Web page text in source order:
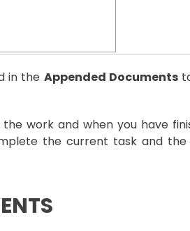
in the Appended Documents
work and when you have
the current task and